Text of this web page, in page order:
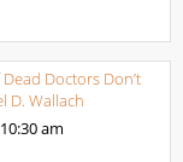
Doctors Don’t
D. Wallach
10:30 am